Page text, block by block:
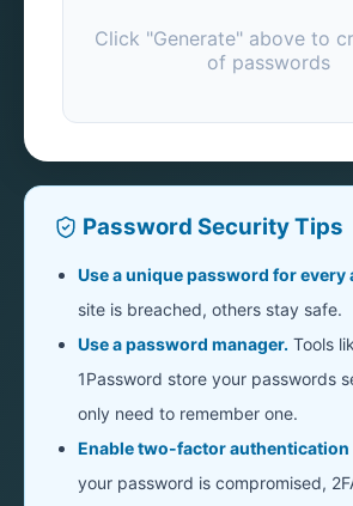
Click "Generate" above to
of passwords
Password Security Tips
Use a unique password for every
site is breached, others stay safe.
Use a password manager. Tools
1Password store your passwords
only need to remember one.
Enable two-factor authentication
your password is compromised,